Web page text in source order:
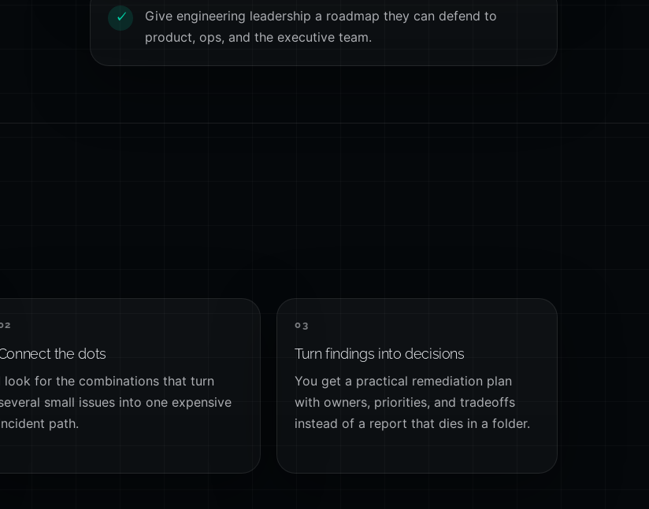
✓
Give engineering leadership a roadmap they can defend to
product, ops, and the executive team.
the dots
look for the combinations that turn
small issues into one expensive
path.
03
Turn findings into decisions
You get a practical remediation plan
with owners, priorities, and tradeoffs
instead of a report that dies in a folder.